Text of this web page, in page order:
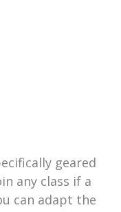
geared
any class if a
can adapt the